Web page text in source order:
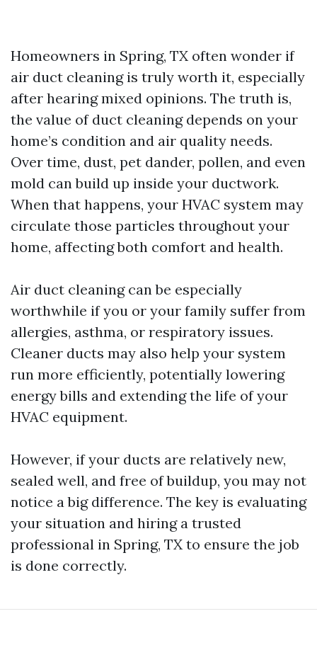
Homeowners in Spring, TX often wonder if
air duct cleaning is truly worth it, especially
after hearing mixed opinions. The truth is,
the value of duct cleaning depends on your
home’s condition and air quality needs.
Over time, dust, pet dander, pollen, and even
mold can build up inside your ductwork.
When that happens, your HVAC system may
circulate those particles throughout your
home, affecting both comfort and health.
Air duct cleaning can be especially
worthwhile if you or your family suffer from
allergies, asthma, or respiratory issues.
Cleaner ducts may also help your system
run more efficiently, potentially lowering
energy bills and extending the life of your
HVAC equipment.
However, if your ducts are relatively new,
sealed well, and free of buildup, you may not
notice a big difference. The key is evaluating
your situation and hiring a trusted
professional in Spring, TX to ensure the job
is done correctly.